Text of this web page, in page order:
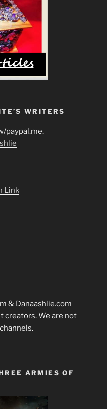
WRITERS
paypal.me.
Link
& Danaashlie.com
We are not
ARMIES OF